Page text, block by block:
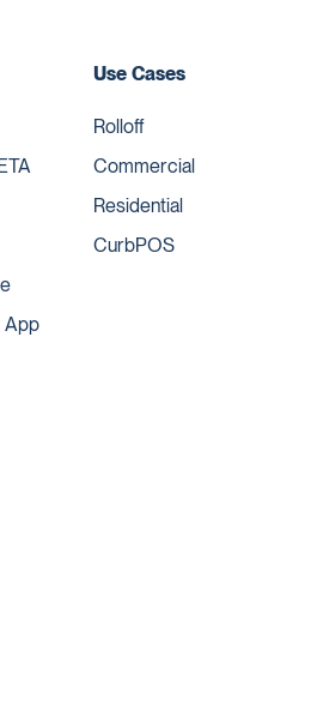
App
Use Cases
Rolloff
Commercial
Residential
CurbPOS